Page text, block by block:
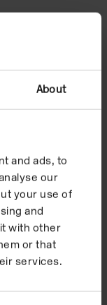
About
and ads, to
our
your use of
and
with other
or that
services.